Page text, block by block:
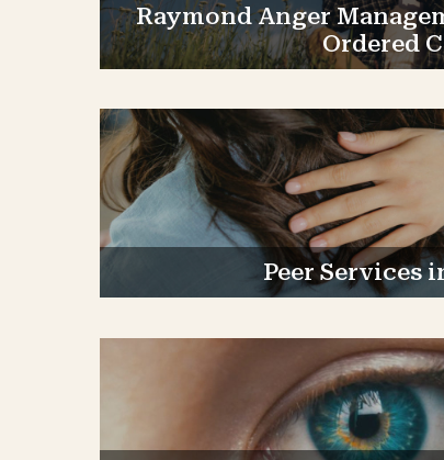
Raymond Anger
Ordered
Peer Services